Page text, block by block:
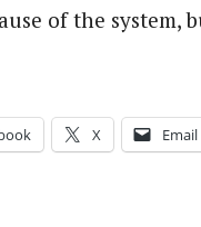
of the system,
X Email